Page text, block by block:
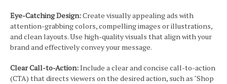
Eye-Catching Design:Create visually appealing ads with
attention-grabbing colors, compelling images or illustrations,
and clean layouts. Use high-quality visuals that align with your
brand and effectively convey your message.
Clear Call-to-Action:Include a clear and concise call-to-action
(CTA) that directs viewers on the desired action, such as "Shop